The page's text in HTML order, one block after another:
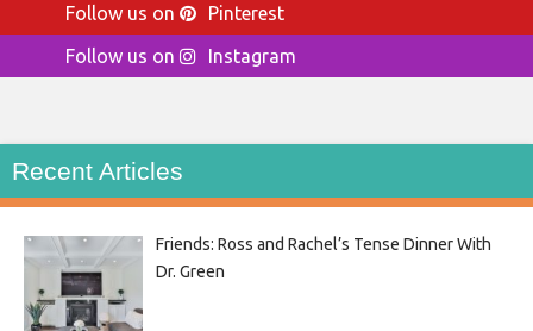
Follow us on
Pinterest
Follow us on
Instagram
Recent Articles
Friends: Ross and Rachel’s Tense Dinner With
Dr. Green